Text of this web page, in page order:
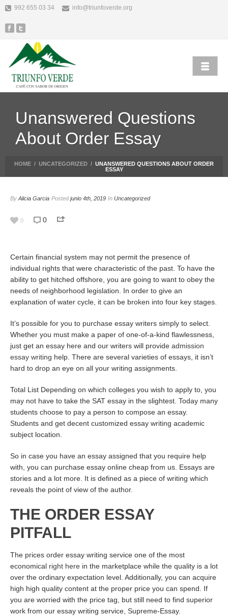
992 655 03 34 info@triunfoverde.org
Unanswered Questions
About Order Essay
HOME / UNCATEGORIZED / UNANSWERED QUESTIONS ABOUT ORDER
ESSAY
By Alicia Garcia Postedjunio 4th, 2019 In Uncategorized
0 0
Certain financial system may not permit the presence of
individual rights that were characteristic of the past. To have the
ability to get hitched offshore, you are going to want to obey the
needs of neighborhood legislation. In order to give an
explanation of water cycle, it can be broken into four key stages.
It’s possible for you to purchase essay writers simply to select.
Whether you must make a paper of one-of-a-kind flawlessness,
just get an essay here and our writers will provide admission
essay writing help. There are several varieties of essays, it isn’t
hard to drop an eye on all your writing assignments.
Total List Depending on which colleges you wish to apply to, you
may not have to take the SAT essay in the slightest. Today many
students choose to pay a person to compose an essay.
Students and get decent customized essay writing academic
subject location.
So in case you have an essay assigned that you require help
with, you can purchase essay online cheap from us. Essays are
stories and a lot more. It is defined as a piece of writing which
reveals the point of view of the author.
THE ORDER ESSAY
PITFALL
The prices order essay writing service one of the most
economical right here in the marketplace while the quality is a lot
over the ordinary expectation level. Additionally, you can acquire
high high quality content at the proper price you can spend. If
you are worried with the price tag, but still need to find superior
work from our essay writing service, Supreme-Essay.